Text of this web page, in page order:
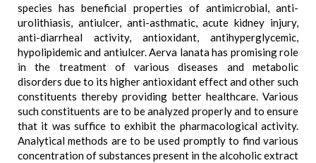
species has beneficial properties of antimicrobial, anti-
urolithiasis, antiulcer, anti-asthmatic, acute kidney injury,
anti-diarrheal activity, antioxidant, antihyperglycemic,
hypolipidemic and antiulcer. Aerva lanata has promising role
in the treatment of various diseases and metabolic
disorders due to its higher antioxidant effect and other such
constituents thereby providing better healthcare. Various
such constituents are to be analyzed properly and to ensure
that it was suffice to exhibit the pharmacological activity.
Analytical methods are to be used promptly to find various
concentration of substances present in the alcoholic extract